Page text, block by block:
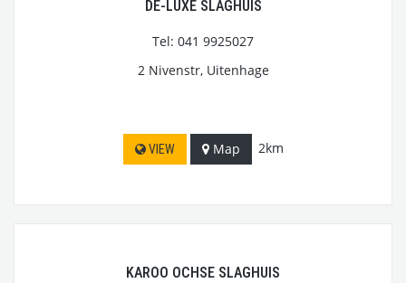
DE-LUXE SLAGHUIS
Tel: 041 9925027
2 Nivenstr, Uitenhage
VIEW Map 2km
KAROO OCHSE SLAGHUIS